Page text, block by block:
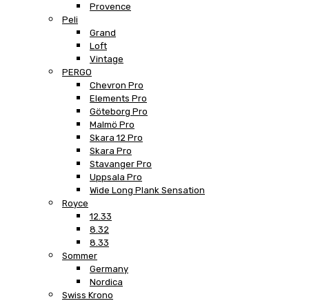
Provence
Peli
Grand
Loft
Vintage
PERGO
Chevron Pro
Elements Pro
Göteborg Pro
Malmö Pro
Skara 12 Pro
Skara Pro
Stavanger Pro
Uppsala Pro
Wide Long Plank Sensation
Royce
12.33
8.32
8.33
Sommer
Germany
Nordica
Swiss Krono